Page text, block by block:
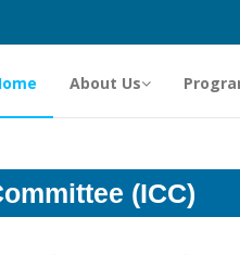
About Us
(ICC)